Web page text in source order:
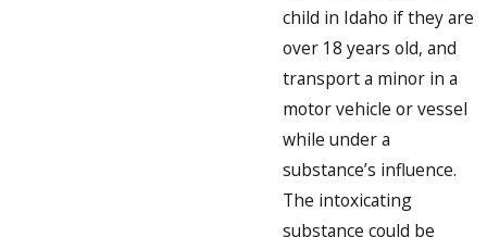
child in Idaho if they are
over 18 years old, and
transport a minor in a
motor vehicle or vessel
while under a
substance’s influence.
The intoxicating
substance could be